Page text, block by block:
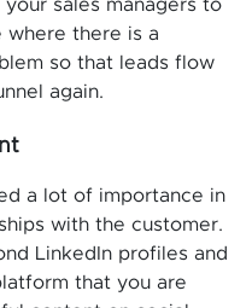
sales managers to
where there is a
so that leads flow
again.
a lot of importance in
with the customer.
LinkedIn profiles and
that you are